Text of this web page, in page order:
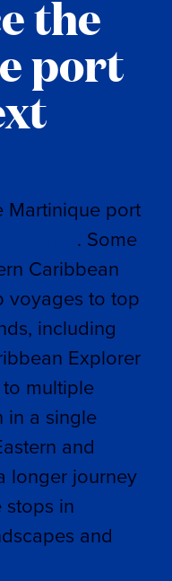
the
port
Martinique port
. Some
Caribbean
voyages to top
including
Explorer
multiple
in a single
and
longer journey
in
and